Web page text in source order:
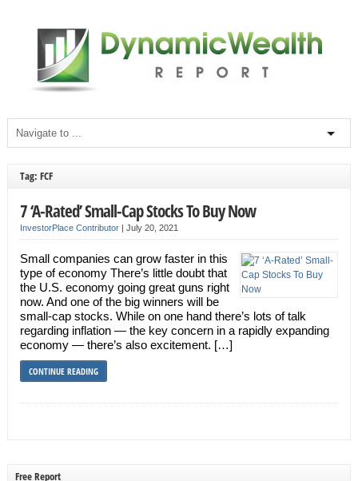
Tag: FCF
7 ‘A-Rated’ Small-Cap Stocks To Buy Now
InvestorPlace Contributor| July 20, 2021
Small companies can grow faster in this
type of economy There’s little doubt that
the U.S. economy going great guns right
now. And one of the big winners will be
small-cap stocks. While on one hand there’s lots of talk
regarding inflation — the key concern in a rapidly expanding
economy — there’s also excitement. […]
CONTINUE READING
Free Report